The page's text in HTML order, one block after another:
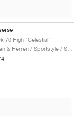
70 High "Celestial"